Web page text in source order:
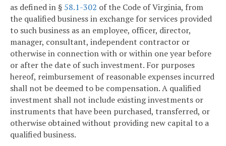
as defined in § 58.1-302 of the Code of Virginia, from
the qualified business in exchange for services provided
to such business as an employee, officer, director,
manager, consultant, independent contractor or
otherwise in connection with or within one year before
or after the date of such investment. For purposes
hereof, reimbursement of reasonable expenses incurred
shall not be deemed to be compensation. A qualified
investment shall not include existing investments or
instruments that have been purchased, transferred, or
otherwise obtained without providing new capital to a
qualified business.